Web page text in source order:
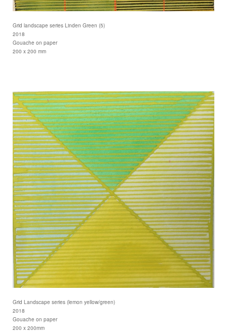
Grid landscape series Linden Green (5)
2018
Gouache on paper
200 x 200 mm
Grid Landscape series (lemon yellow/green)
2018
Gouache on paper
200 x 200mm